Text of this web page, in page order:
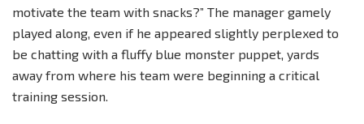
motivate the team with snacks?” The manager gamely
played along, even if he appeared slightly perplexed to
be chatting with a fluffy blue monster puppet, yards
away from where his team were beginning a critical
training session.